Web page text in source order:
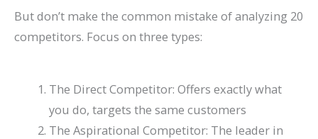
But don’t make the common mistake of analyzing 20
competitors. Focus on three types:
The Direct Competitor: Offers exactly what
you do, targets the same customers
The Aspirational Competitor: The leader in